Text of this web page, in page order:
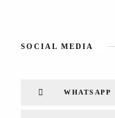
SOCIAL MEDIA
WHATSAPP